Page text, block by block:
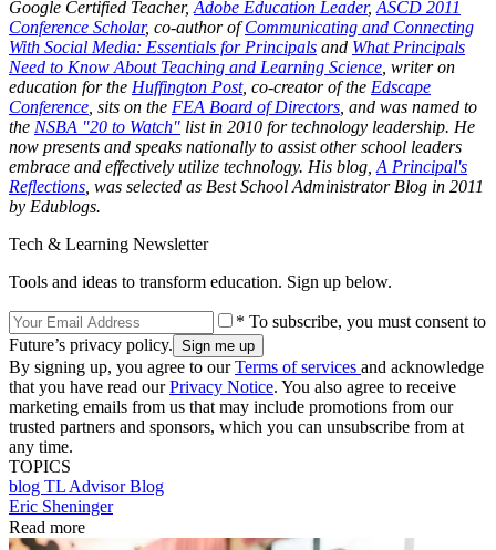
Google Certified Teacher, Adobe Education Leader, ASCD 2011
Conference Scholar, co-author ofCommunicating and Connecting
With Social Media: Essentials for Principals and What Principals
Need to Know About Teaching and Learning Science , writer on
education for the Huffington Post, co-creator of the Edscape
Conference , sits on the FEA Board of Directors , and was named to
the NSBA "20 to Watch" list in 2010 for technology leadership. He
now presents and speaks nationally to assist other school leaders
embrace and effectively utilize technology. His blog, A Principal's
Reflections , was selected as Best School Administrator Blog in 2011
by Edublogs.
Tech & Learning Newsletter
Tools and ideas to transform education. Sign up below.
* To subscribe, you must consent to
Future’s privacy policy.
By signing up, you agree to ourTerms of services and acknowledge
that you have read ourPrivacy Notice. You also agree to receive
marketing emails from us that may include promotions from our
trusted partners and sponsors, which you can unsubscribe from at
any time.
TOPICS
blog TL Advisor Blog
Eric Sheninger
Read more